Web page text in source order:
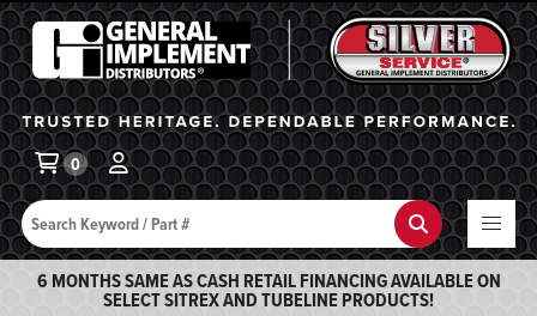
General Implement
Search Search
0
6 MONTHS SAME AS CASH RETAIL FINANCING AVAILABLE ON
SELECT SITREX AND TUBELINE PRODUCTS!